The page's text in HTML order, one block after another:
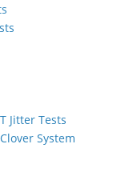
Jitter Tests
System